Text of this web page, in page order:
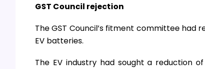
GST Council rejection
The GST Council’s fitment committee
EV batteries.
The EV industry had sought a reduction